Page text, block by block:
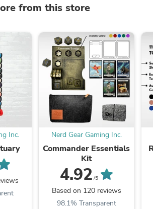
from this store
Inc. Nerd Gear Gaming Inc.
Commander Essentials
Kit
4.92 /5
Based on 120 reviews
98.1% Transparent